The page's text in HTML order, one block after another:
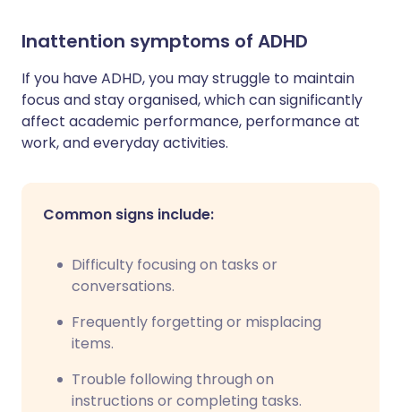
Inattention symptoms of ADHD
If you have ADHD, you may struggle to maintain
focus and stay organised, which can significantly
affect academic performance, performance at
work, and everyday activities.
Common signs include:
Difficulty focusing on tasks or
conversations.
Frequently forgetting or misplacing
items.
Trouble following through on
instructions or completing tasks.